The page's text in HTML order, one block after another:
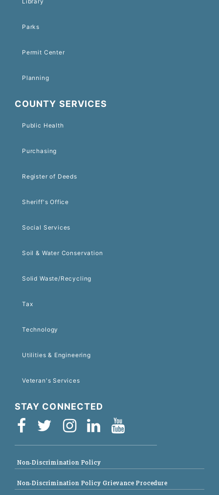
Parks
Permit Center
Planning
COUNTY SERVICES
Public Health
Purchasing
Register of Deeds
Sheriff's Office
Social Services
Soil & Water Conservation
Solid Waste/Recycling
Tax
Technology
Utilities & Engineering
Veteran's Services
STAY CONNECTED
Non-Discrimination Policy
Non-Discrimination Policy Grievance Procedure